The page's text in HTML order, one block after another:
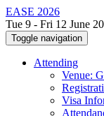
EASE 2026
Tue 9 - Fri 12 June
Toggle navigation
Attending
Venue:
Visa